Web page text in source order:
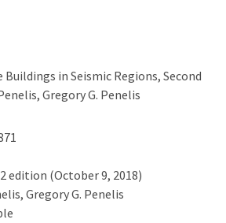
in Seismic Regions, Second
Gregory G. Penelis
edition (October 9, 2018)
Gregory G. Penelis